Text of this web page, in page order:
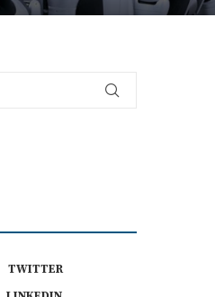
TWITTER